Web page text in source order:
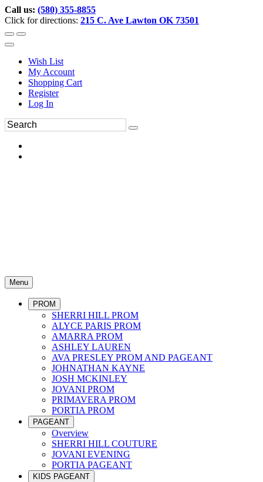
Call us: (580) 355-8855
Click for directions: 215 C. Ave Lawton OK 73501
Wish List
My Account
Shopping Cart
Register
Log In
Menu
PROM
SHERRI HILL PROM
ALYCE PARIS PROM
AMARRA PROM
ASHLEY LAUREN
AVA PRESLEY PROM AND PAGEANT
JOHNATHAN KAYNE
JOSH MCKINLEY
JOVANI PROM
PRIMAVERA PROM
PORTIA PROM
PAGEANT
Overview
SHERRI HILL COUTURE
JOVANI EVENING
PORTIA PAGEANT
KIDS PAGEANT